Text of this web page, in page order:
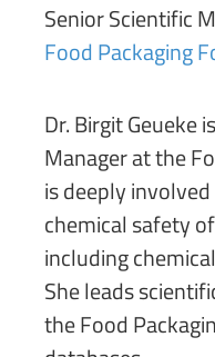
Senior Scientific
Food Packaging
Dr. Birgit Geueke
Manager at the
is deeply
chemical safety
including
She leads
the Food